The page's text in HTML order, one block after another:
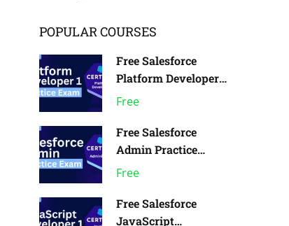
POPULAR COURSES
Free Salesforce
Platform Developer 1
Practice Exam | Pack
Free
Free Salesforce
Admin Practice
Exam | Pack of 1
Free
Free Salesforce
JavaScript